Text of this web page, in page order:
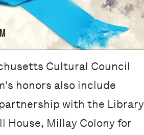
Cultural Council
honors also include
with the Library
House, Millay Colony for